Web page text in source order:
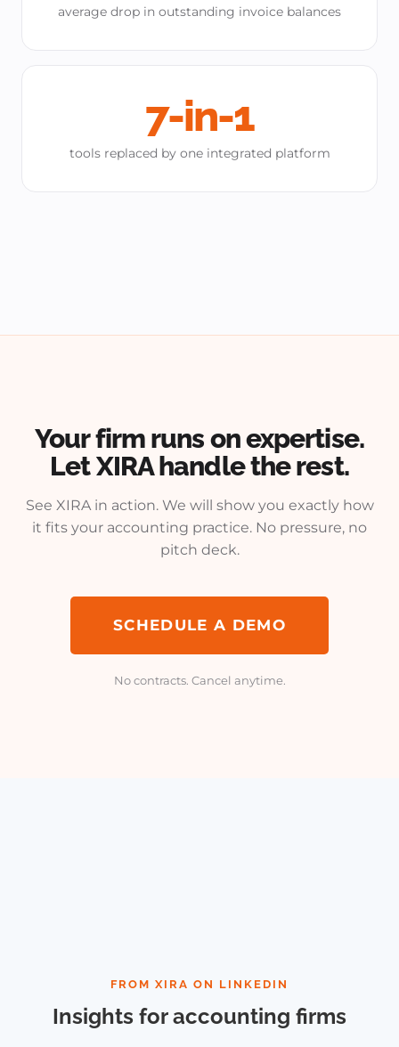
average drop in outstanding invoice balances
7-in-1
tools replaced by one integrated platform
Your firm runs on expertise.
Let XIRA handle the rest.
See XIRA in action. We will show you exactly how
it fits your accounting practice. No pressure, no
pitch deck.
SCHEDULE A DEMO
No contracts. Cancel anytime.
FROM XIRA ON LINKEDIN
Insights for accounting firms